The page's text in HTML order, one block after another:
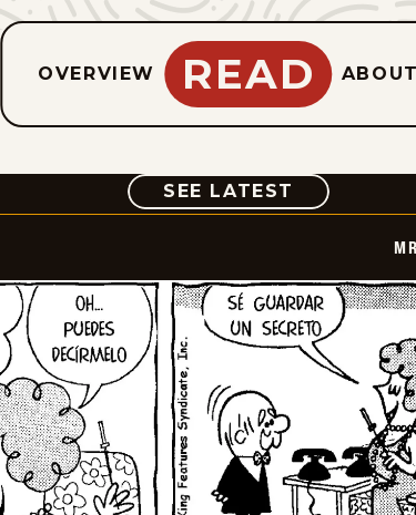
OVERVIEW READ ABOUT
SEE LATEST COMIC